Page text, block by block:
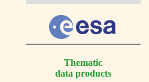
Thematic
data products